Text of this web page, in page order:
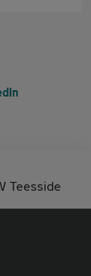
Teesside